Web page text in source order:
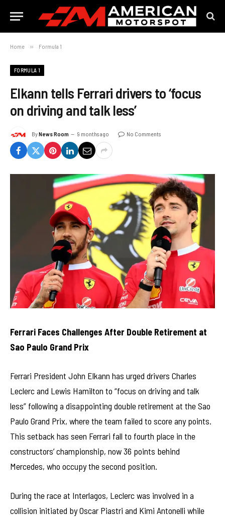
Home » Formula 1
FORMULA 1
Elkann tells Ferrari drivers to ‘focus
on driving and talk less’
ByNews Room 9 months ago No Comments
Ferrari Faces Challenges After Double Retirement at
Sao Paulo Grand Prix
Ferrari President John Elkann has urged drivers Charles
Leclerc and Lewis Hamilton to “focus on driving and talk
less” following a disappointing double retirement at the Sao
Paulo Grand Prix, where the team failed to score any points.
This setback has seen Ferrari fall to fourth place in the
constructors’ championship, now 36 points behind
Mercedes, who occupy the second position.
During the race at Interlagos, Leclerc was involved in a
collision initiated by Oscar Piastri and Kimi Antonelli while